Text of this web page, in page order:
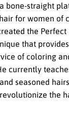
bone-straight
for women of
the Perfect
that
of coloring
currently
seasoned
the